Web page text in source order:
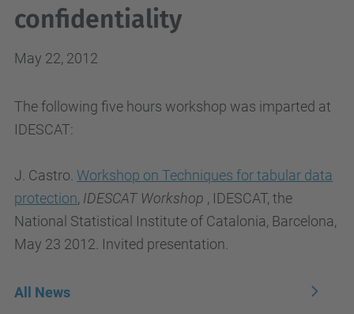
confidentiality
May 22, 2012
The following five hours workshop was imparted at
IDESCAT:
J. Castro. Workshop on Techniques for tabular data
protection, IDESCAT Workshop , IDESCAT, the
National Statistical Institute of Catalonia, Barcelona,
May 23 2012. Invited presentation.
All News